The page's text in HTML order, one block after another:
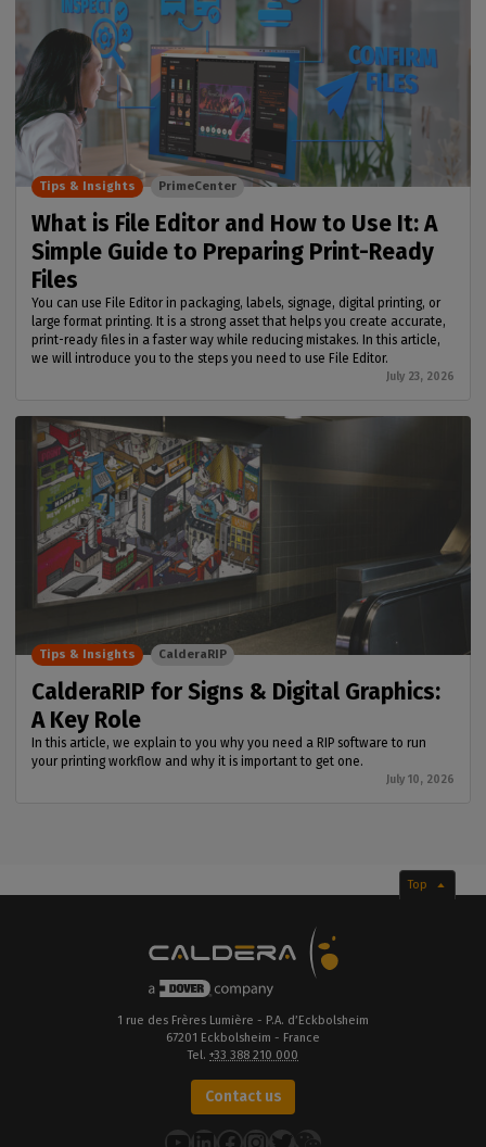
What is File Editor and How to Use It: A
Simple Guide to Preparing Print-Ready
Files
You can use File Editor in packaging, labels, signage, digital printing, or
large format printing. It is a strong asset that helps you create accurate,
print-ready files in a faster way while reducing mistakes. In this article,
we will introduce you to the steps you need to use File Editor.
July 23, 2026
Tips & Insights PrimeCenter
CalderaRIP for Signs & Digital Graphics:
A Key Role
In this article, we explain to you why you need a RIP software to run
your printing workflow and why it is important to get one.
July 10, 2026
Tips & Insights CalderaRIP
Top
1 rue des Frères Lumière - P.A. d’Eckbolsheim
67201 Eckbolsheim - France
Tel. +33 388 210 000
Contact us
YouTube
LinkedIn
Facebook
Instagram
Twitter